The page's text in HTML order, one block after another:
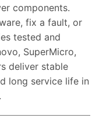
components.
fix a fault, or
tested and
SuperMicro,
deliver stable
long service life in